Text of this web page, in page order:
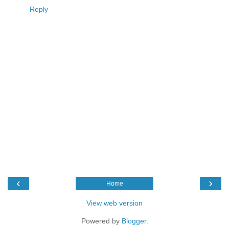
Reply
‹ ›
Home
View web version
Powered by Blogger.